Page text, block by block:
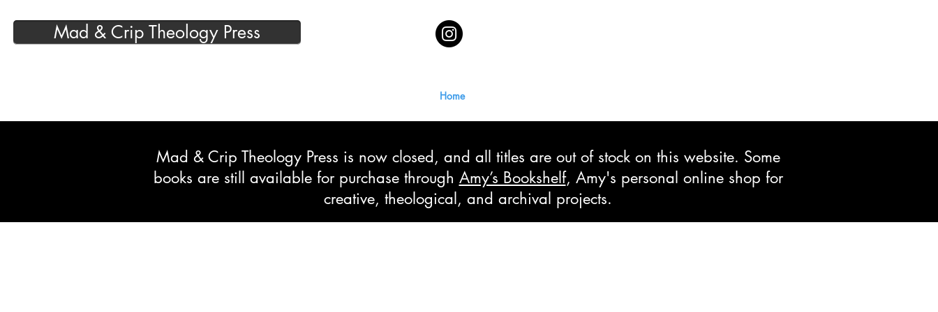
Mad & Crip Theology Press
Home
Mad & Crip Theology Press is now closed, and all titles are out of stock on this website. Some
books are still available for purchase through Amy’s Bookshelf, Amy's personal online shop for
creative, theological, and archival projects.